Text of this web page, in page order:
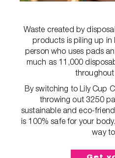
Waste created by
products is piling up in
person who uses pads
much as 11,000
throughout
By switching to Lily Cup
throwing out 3250
sustainable and eco-
is 100% safe for your
way